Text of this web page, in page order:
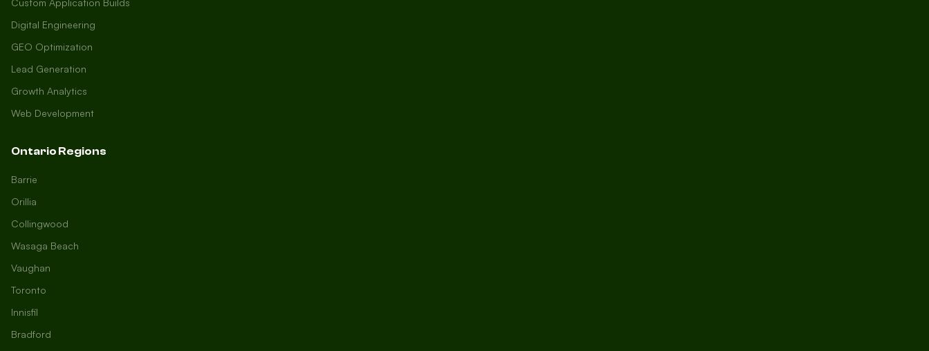
Custom Application Builds
Digital Engineering
GEO Optimization
Lead Generation
Growth Analytics
Web Development
Ontario Regions
Barrie
Orillia
Collingwood
Wasaga Beach
Vaughan
Toronto
Innisfil
Bradford